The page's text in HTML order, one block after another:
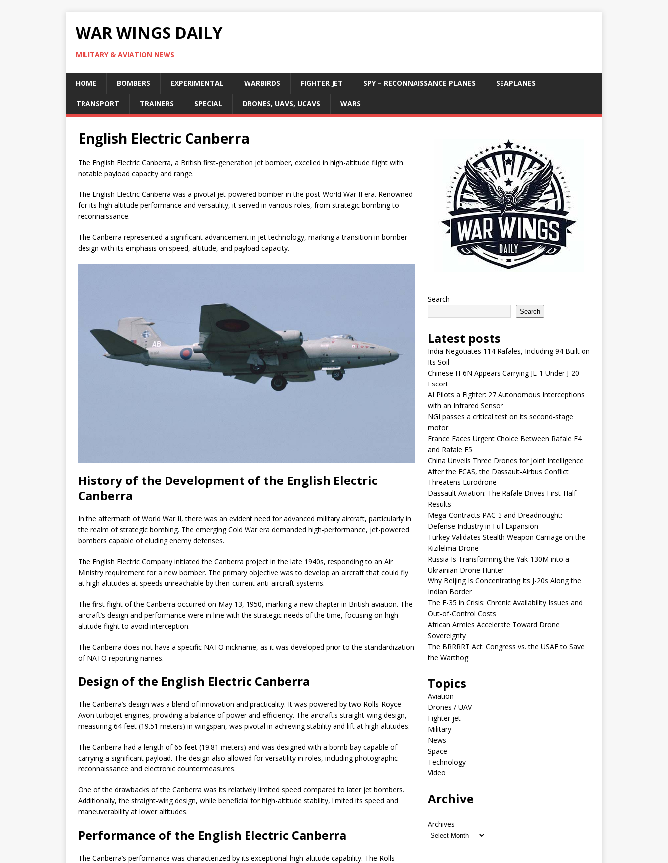
WAR WINGS DAILY
MILITARY & AVIATION NEWS
HOME BOMBERS EXPERIMENTAL WARBIRDS FIGHTER JET SPY – RECONNAISSANCE PLANES SEAPLANES
TRANSPORT TRAINERS SPECIAL DRONES, UAVS, UCAVS WARS
English Electric Canberra
The English Electric Canberra, a British first-generation jet bomber, excelled in high-altitude flight with
notable payload capacity and range.
The English Electric Canberra was a pivotal jet-powered bomber in the post-World War II era. Renowned
for its high altitude performance and versatility, it served in various roles, from strategic bombing to
reconnaissance.
The Canberra represented a significant advancement in jet technology, marking a transition in bomber
design with its emphasis on speed, altitude, and payload capacity.
History of the Development of the English Electric
Canberra
In the aftermath of World War II, there was an evident need for advanced military aircraft, particularly in
the realm of strategic bombing. The emerging Cold War era demanded high-performance, jet-powered
bombers capable of eluding enemy defenses.
The English Electric Company initiated the Canberra project in the late 1940s, responding to an Air
Ministry requirement for a new bomber. The primary objective was to develop an aircraft that could fly
at high altitudes at speeds unreachable by then-current anti-aircraft systems.
The first flight of the Canberra occurred on May 13, 1950, marking a new chapter in British aviation. The
aircraft’s design and performance were in line with the strategic needs of the time, focusing on high-
altitude flight to avoid interception.
The Canberra does not have a specific NATO nickname, as it was developed prior to the standardization
of NATO reporting names.
Design of the English Electric Canberra
The Canberra’s design was a blend of innovation and practicality. It was powered by two Rolls-Royce
Avon turbojet engines, providing a balance of power and efficiency. The aircraft’s straight-wing design,
measuring 64 feet (19.51 meters) in wingspan, was pivotal in achieving stability and lift at high altitudes.
The Canberra had a length of 65 feet (19.81 meters) and was designed with a bomb bay capable of
carrying a significant payload. The design also allowed for versatility in roles, including photographic
reconnaissance and electronic countermeasures.
One of the drawbacks of the Canberra was its relatively limited speed compared to later jet bombers.
Additionally, the straight-wing design, while beneficial for high-altitude stability, limited its speed and
maneuverability at lower altitudes.
Performance of the English Electric Canberra
The Canberra’s performance was characterized by its exceptional high-altitude capability. The Rolls-
Search
Search
Latest posts
India Negotiates 114 Rafales, Including 94 Built on
Its Soil
Chinese H-6N Appears Carrying JL-1 Under J-20
Escort
AI Pilots a Fighter: 27 Autonomous Interceptions
with an Infrared Sensor
NGI passes a critical test on its second-stage
motor
France Faces Urgent Choice Between Rafale F4
and Rafale F5
China Unveils Three Drones for Joint Intelligence
After the FCAS, the Dassault-Airbus Conflict
Threatens Eurodrone
Dassault Aviation: The Rafale Drives First-Half
Results
Mega-Contracts PAC-3 and Dreadnought:
Defense Industry in Full Expansion
Turkey Validates Stealth Weapon Carriage on the
Kızılelma Drone
Russia Is Transforming the Yak-130M into a
Ukrainian Drone Hunter
Why Beijing Is Concentrating Its J-20s Along the
Indian Border
The F-35 in Crisis: Chronic Availability Issues and
Out-of-Control Costs
African Armies Accelerate Toward Drone
Sovereignty
The BRRRRT Act: Congress vs. the USAF to Save
the Warthog
Topics
Aviation
Drones / UAV
Fighter jet
Military
News
Space
Technology
Video
Archive
Archives